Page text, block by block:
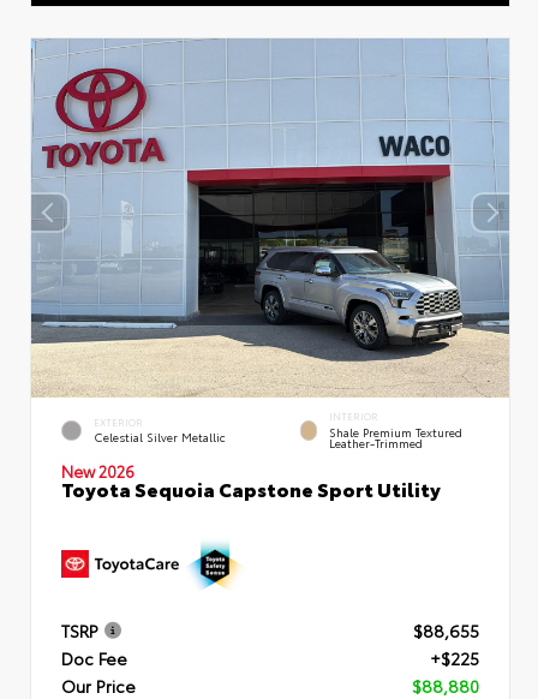
EXTERIOR
Celestial Silver Metallic
INTERIOR
Shale Premium Textured
Leather-Trimmed
New 2026
Toyota Sequoia Capstone Sport Utility
TSRP
$88,655
Doc Fee
+$225
Our Price
$88,880